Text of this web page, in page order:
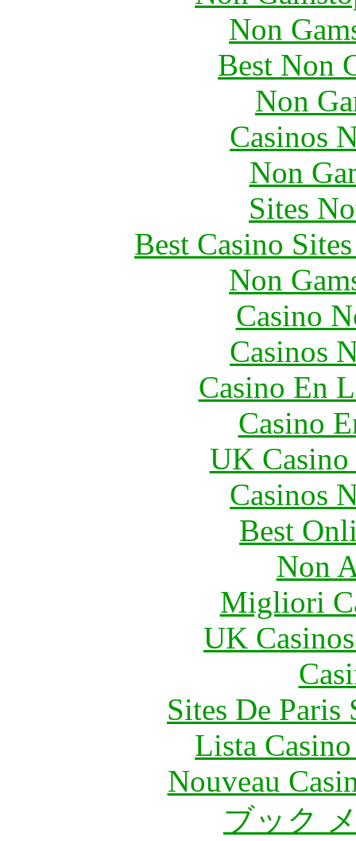
Non
Best Non
Non
Casinos
Non
Sites
Best Casino
Non
Casino
Casinos
Casino En
Casino
UK
Casinos
Best
Non
Migliori
UK
Sites De
Lista
Nouveau
ブック